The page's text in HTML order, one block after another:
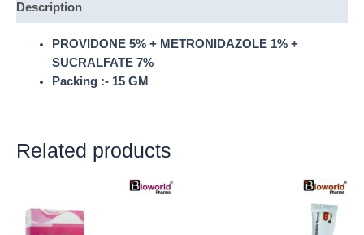
Description
PROVIDONE 5% + METRONIDAZOLE 1% +
SUCRALFATE 7%
Packing :- 15 GM
Related products